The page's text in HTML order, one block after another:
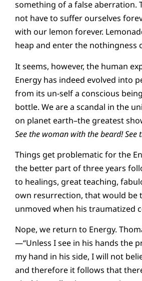
something of a false aberration.
not have to suffer ourselves
with our lemon forever.
heap and enter the nothingness
It seems, however, the human
Energy has indeed evolved into
from its un-self a conscious
bottle. We are a scandal in the
on planet earth–the greatest
See the woman with the beard!
Things get problematic for the
the better part of three years
to healings, great teaching,
own resurrection, that would be
unmoved when his traumatized
Nope, we return to Energy.
—“Unless I see in his hands the
my hand in his side, I will not
and therefore it follows that